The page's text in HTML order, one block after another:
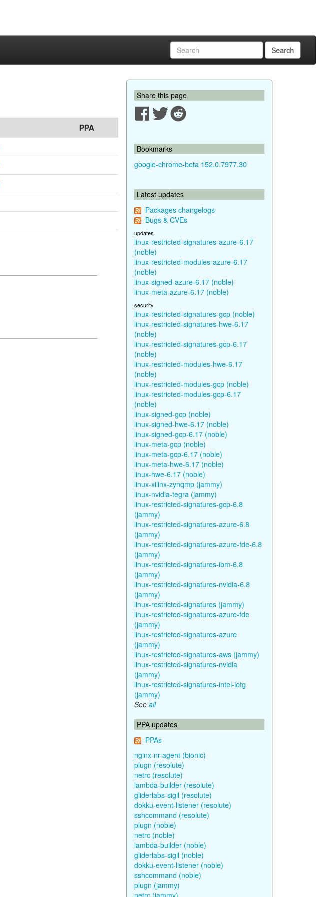
Search
PPA
Share this page
Bookmarks
google-chrome-beta 152.0.7977.30
Latest updates
Packages changelogs
Bugs & CVEs
updates
linux-restricted-signatures-azure-6.17
(noble)
linux-restricted-modules-azure-6.17
(noble)
linux-signed-azure-6.17 (noble)
linux-meta-azure-6.17 (noble)
security
linux-restricted-signatures-gcp (noble)
linux-restricted-signatures-hwe-6.17
(noble)
linux-restricted-signatures-gcp-6.17
(noble)
linux-restricted-modules-hwe-6.17
(noble)
linux-restricted-modules-gcp (noble)
linux-restricted-modules-gcp-6.17
(noble)
linux-signed-gcp (noble)
linux-signed-hwe-6.17 (noble)
linux-signed-gcp-6.17 (noble)
linux-meta-gcp (noble)
linux-meta-gcp-6.17 (noble)
linux-meta-hwe-6.17 (noble)
linux-hwe-6.17 (noble)
linux-xilinx-zynqmp (jammy)
linux-nvidia-tegra (jammy)
linux-restricted-signatures-gcp-6.8
(jammy)
linux-restricted-signatures-azure-6.8
(jammy)
linux-restricted-signatures-azure-fde-6.8
(jammy)
linux-restricted-signatures-ibm-6.8
(jammy)
linux-restricted-signatures-nvidia-6.8
(jammy)
linux-restricted-signatures (jammy)
linux-restricted-signatures-azure-fde
(jammy)
linux-restricted-signatures-azure
(jammy)
linux-restricted-signatures-aws (jammy)
linux-restricted-signatures-nvidia
(jammy)
linux-restricted-signatures-intel-iotg
(jammy)
See all
PPA updates
PPAs
nginx-nr-agent (bionic)
plugn (resolute)
netrc (resolute)
lambda-builder (resolute)
gliderlabs-sigil (resolute)
dokku-event-listener (resolute)
sshcommand (resolute)
plugn (noble)
netrc (noble)
lambda-builder (noble)
gliderlabs-sigil (noble)
dokku-event-listener (noble)
sshcommand (noble)
plugn (jammy)
netrc (jammy)